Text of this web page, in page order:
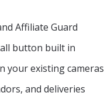
Affiliate Guard
button built in
your existing cameras
and deliveries